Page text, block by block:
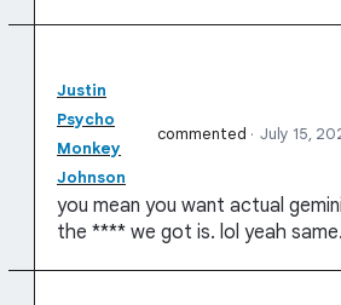
Justin
Psycho
Monkey
Johnson
commented · July 15,
you mean you want actual
the **** we got is. lol yeah